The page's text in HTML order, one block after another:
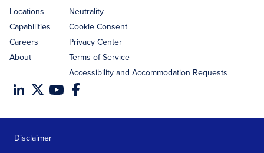
Locations
Capabilities
Careers
About
Neutrality
Cookie Consent
Privacy Center
Terms of Service
Accessibility and Accommodation Requests
Disclaimer